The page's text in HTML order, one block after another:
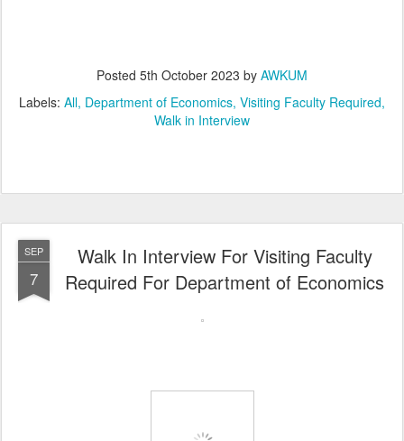
Posted 5th October 2023 by AWKUM
Labels: All Department of Economics Visiting Faculty Required
Walk in Interview
SEP
7
Walk In Interview For Visiting Faculty
Required For Department of Economics